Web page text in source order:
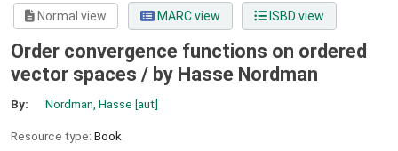
Normal view MARC view ISBD view
Order convergence functions on ordered
vector spaces / by Hasse Nordman
By: Nordman, Hasse [aut]
Resource type: Book